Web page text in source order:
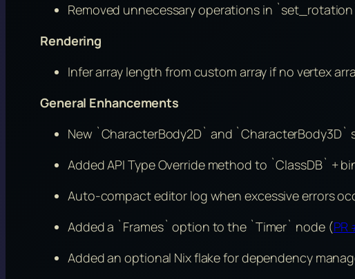
Removed unnecessary operations in
Rendering
Infer array length from custom array if no vertex
General Enhancements
New `CharacterBody2D` and `CharacterBody3D`
Added API Type Override method to `ClassDB` +
Auto-compact editor log when excessive errors
Added a `Frames` option to the `Timer` node (PR
Added an optional Nix flake for dependency